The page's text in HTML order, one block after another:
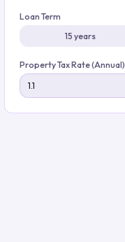
Loan Term
15 years
Property Tax Rate (Annual)